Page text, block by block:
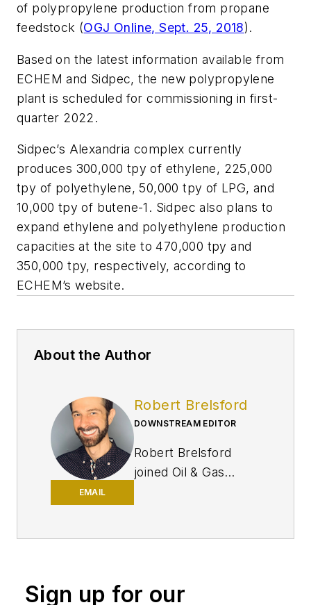
of polypropylene production from propane
feedstock (OGJ Online, Sept. 25, 2018).
Based on the latest information available from
ECHEM and Sidpec, the new polypropylene
plant is scheduled for commissioning in first-
quarter 2022.
Sidpec’s Alexandria complex currently
produces 300,000 tpy of ethylene, 225,000
tpy of polyethylene, 50,000 tpy of LPG, and
10,000 tpy of butene-1. Sidpec also plans to
expand ethylene and polyethylene production
capacities at the site to 470,000 tpy and
350,000 tpy, respectively, according to
ECHEM’s website.
About the Author
EMAIL
Robert Brelsford
DOWNSTREAM EDITOR
Robert Brelsford
joined Oil & Gas
news reporter on
Sign up for our